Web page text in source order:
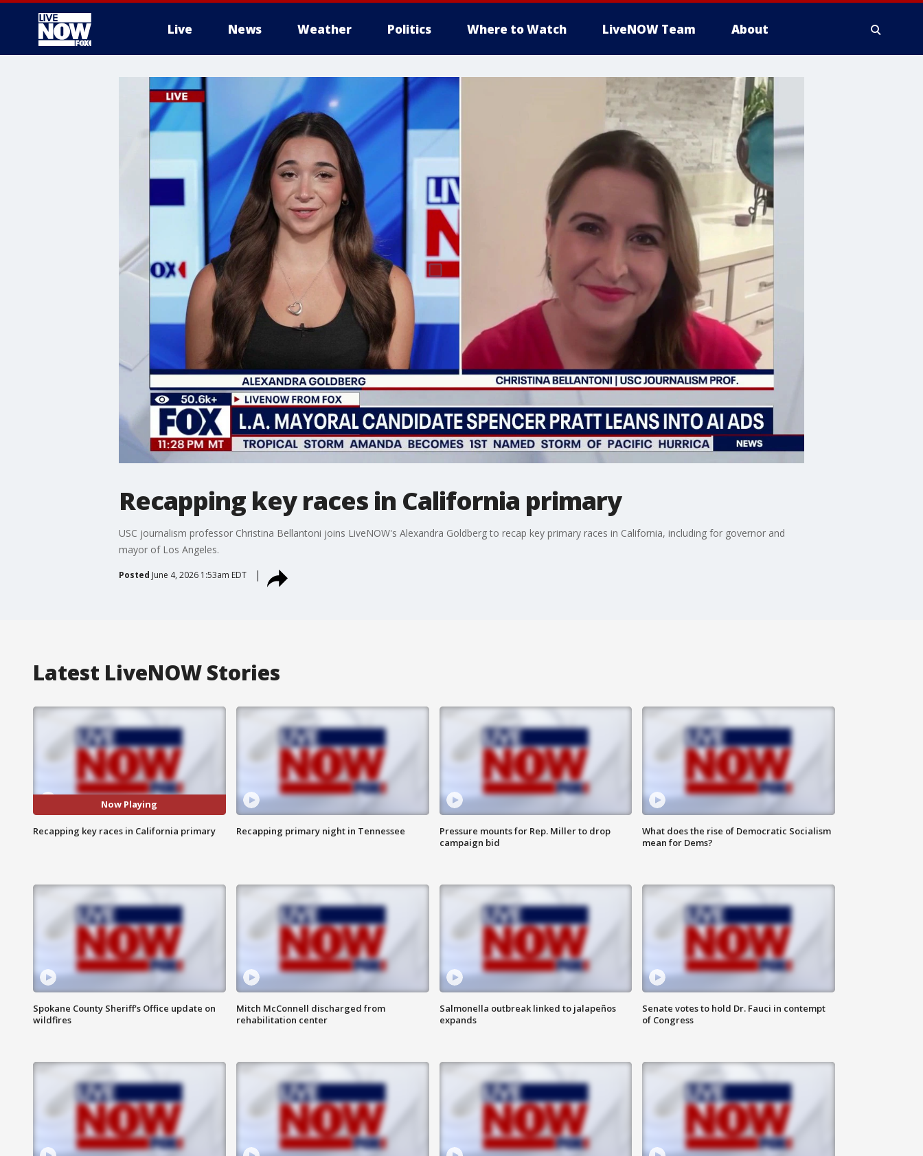
Live News Weather Politics Where to Watch LiveNOW Team About
More
Recapping key races in California primary
USC journalism professor Christina Bellantoni joins LiveNOW's Alexandra Goldberg to recap key primary races in California, including for governor and
mayor of Los Angeles.
Posted June 4, 2026 1:53am EDT
Latest LiveNOW Stories
Now Playing
Recapping key races in California primary Recapping primary night in Tennessee
Pressure mounts for Rep. Miller to drop
campaign bid
What does the rise of Democratic Socialism
mean for Dems?
Spokane County Sheriff's Office update on
wildfires
Mitch McConnell discharged from
rehabilitation center
Salmonella outbreak linked to jalapeños
expands
Senate votes to hold Dr. Fauci in contempt
of Congress